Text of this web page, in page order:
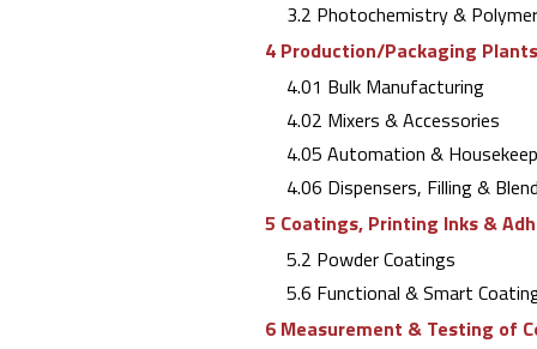
3.2 Photochemistry &
4 Production/Packaging
4.01 Bulk Manufacturing
4.02 Mixers & Accessories
4.05 Automation &
4.06 Dispensers, Filling &
5 Coatings, Printing Inks &
5.2 Powder Coatings
5.6 Functional & Smart
6 Measurement & Testing of